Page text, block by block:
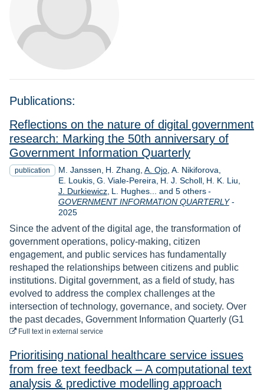
Publications:
Reflections on the nature of digital government
research: Marking the 50th anniversary of
Government Information Quarterly
publication M. Janssen H. Zhang A. Ojo A. Nikiforova
E. Loukis G. Viale-Pereira H. J. Scholl H. K. Liu
J. Durkiewicz L. Hughes... and 5 others -
GOVERNMENT INFORMATION QUARTERLY-Year
2025
Since the advent of the digital age, the transformation of
government operations, policy-making, citizen
engagement, and public services has fundamentally
reshaped the relationships between citizens and public
institutions. Digital government, as a field of study, has
evolved to address the complex challenges at the
intersection of technology, governance, and society. Over
the past decades, Government Information Quarterly (G1
Full textto download
in external service
Prioritising national healthcare service issues
from free text feedback – A computational text
analysis & predictive modelling approach